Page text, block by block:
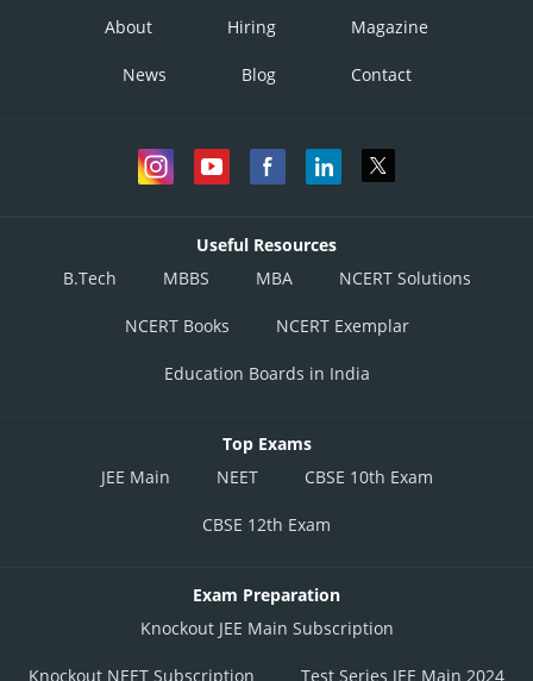
About Hiring Magazine
News Blog Contact
Useful Resources
B.Tech
MBBS MBA NCERT Solutions
NCERT Books NCERT Exemplar
Education Boards in India
Top Exams
JEE Main
NEET CBSE 10th Exam
CBSE 12th Exam
Exam Preparation
Knockout JEE Main Subscription
Knockout NEET Subscription Test Series JEE Main 2024